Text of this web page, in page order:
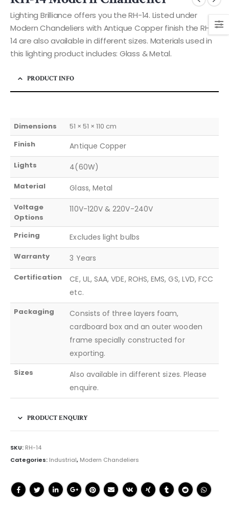
Lighting Brilliance offers you the RH-14. Listed under
Modern Chandeliers with Antique Copper finish the RH-
14 are also available in different sizes. Materials used in
this lighting product includes: Glass & Metal.
PRODUCT INFO
Dimensions
51 × 51 × 110 cm
Finish
Antique Copper
Lights 4(60W)
Material Glass, Metal
Voltage
Options
110V-120V & 220V-240V
Pricing Excludes light bulbs
Warranty 3 Years
Certification
CE, UL, SAA, VDE, ROHS, EMS, GS, LVD, FCC
etc.
Packaging
Consists of three layers foam,
cardboard box and an outer wooden
frame specially constructed for
exporting.
Sizes
Also available in different sizes. Please
enquire.
PRODUCT ENQUIRY
SKU: RH-14
Categories: Industrial, Modern Chandeliers